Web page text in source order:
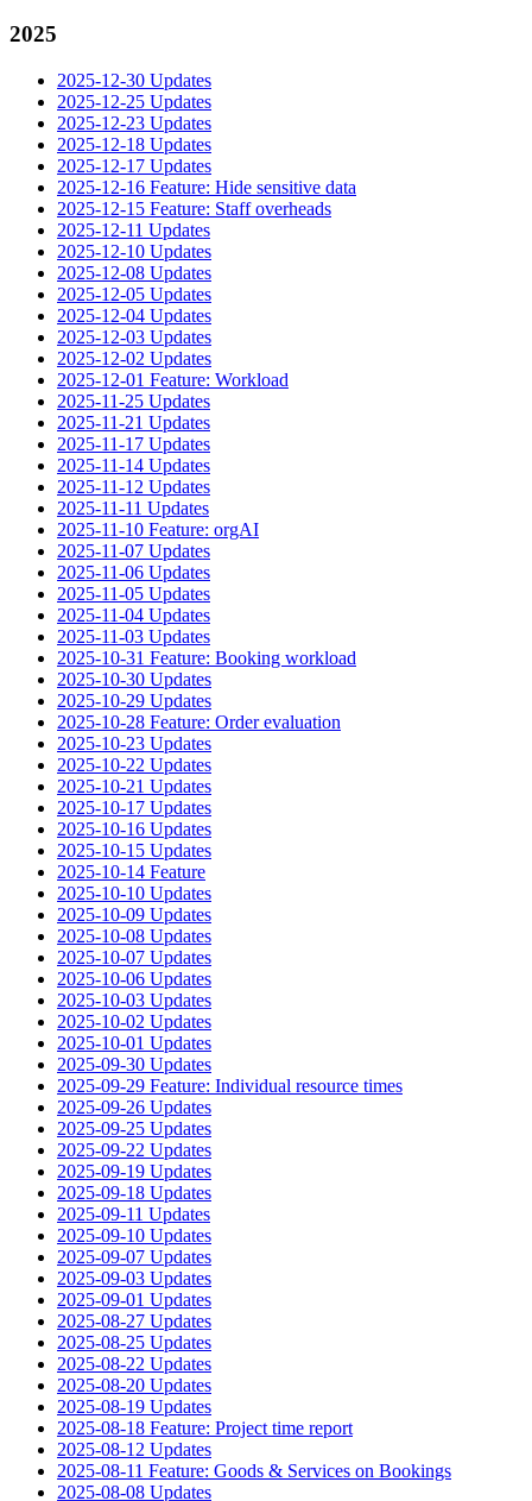
2025
2025-12-30 Updates
2025-12-25 Updates
2025-12-23 Updates
2025-12-18 Updates
2025-12-17 Updates
2025-12-16 Feature: Hide sensitive data
2025-12-15 Feature: Staff overheads
2025-12-11 Updates
2025-12-10 Updates
2025-12-08 Updates
2025-12-05 Updates
2025-12-04 Updates
2025-12-03 Updates
2025-12-02 Updates
2025-12-01 Feature: Workload
2025-11-25 Updates
2025-11-21 Updates
2025-11-17 Updates
2025-11-14 Updates
2025-11-12 Updates
2025-11-11 Updates
2025-11-10 Feature: orgAI
2025-11-07 Updates
2025-11-06 Updates
2025-11-05 Updates
2025-11-04 Updates
2025-11-03 Updates
2025-10-31 Feature: Booking workload
2025-10-30 Updates
2025-10-29 Updates
2025-10-28 Feature: Order evaluation
2025-10-23 Updates
2025-10-22 Updates
2025-10-21 Updates
2025-10-17 Updates
2025-10-16 Updates
2025-10-15 Updates
2025-10-14 Feature
2025-10-10 Updates
2025-10-09 Updates
2025-10-08 Updates
2025-10-07 Updates
2025-10-06 Updates
2025-10-03 Updates
2025-10-02 Updates
2025-10-01 Updates
2025-09-30 Updates
2025-09-29 Feature: Individual resource times
2025-09-26 Updates
2025-09-25 Updates
2025-09-22 Updates
2025-09-19 Updates
2025-09-18 Updates
2025-09-11 Updates
2025-09-10 Updates
2025-09-07 Updates
2025-09-03 Updates
2025-09-01 Updates
2025-08-27 Updates
2025-08-25 Updates
2025-08-22 Updates
2025-08-20 Updates
2025-08-19 Updates
2025-08-18 Feature: Project time report
2025-08-12 Updates
2025-08-11 Feature: Goods & Services on Bookings
2025-08-08 Updates